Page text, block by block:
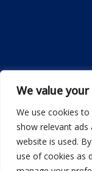
We value
We use cookies
show relevant
website is used.
use of cookies as
Contact me
Email:
WhatsApp: